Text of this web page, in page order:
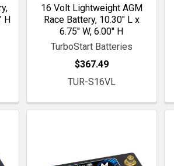
H
16 Volt Lightweight AGM
Race Battery, 10.30" L x
6.75" W, 6.00" H
TurboStart Batteries
$367.49
TUR-S16VL